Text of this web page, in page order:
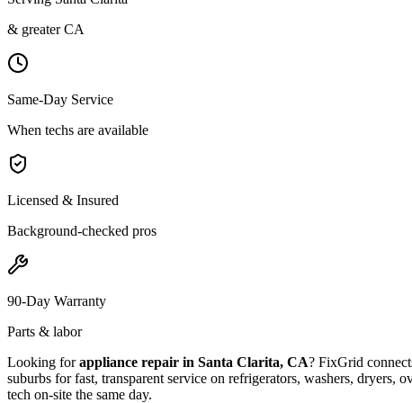
& greater CA
Same-Day Service
When techs are available
Licensed & Insured
Background-checked pros
90-Day Warranty
Parts & labor
Looking forappliance repair in Santa Clarita, CA? FixGrid
suburbs for fast, transparent service on refrigerators, washers, dryers,
tech on-site the same day.